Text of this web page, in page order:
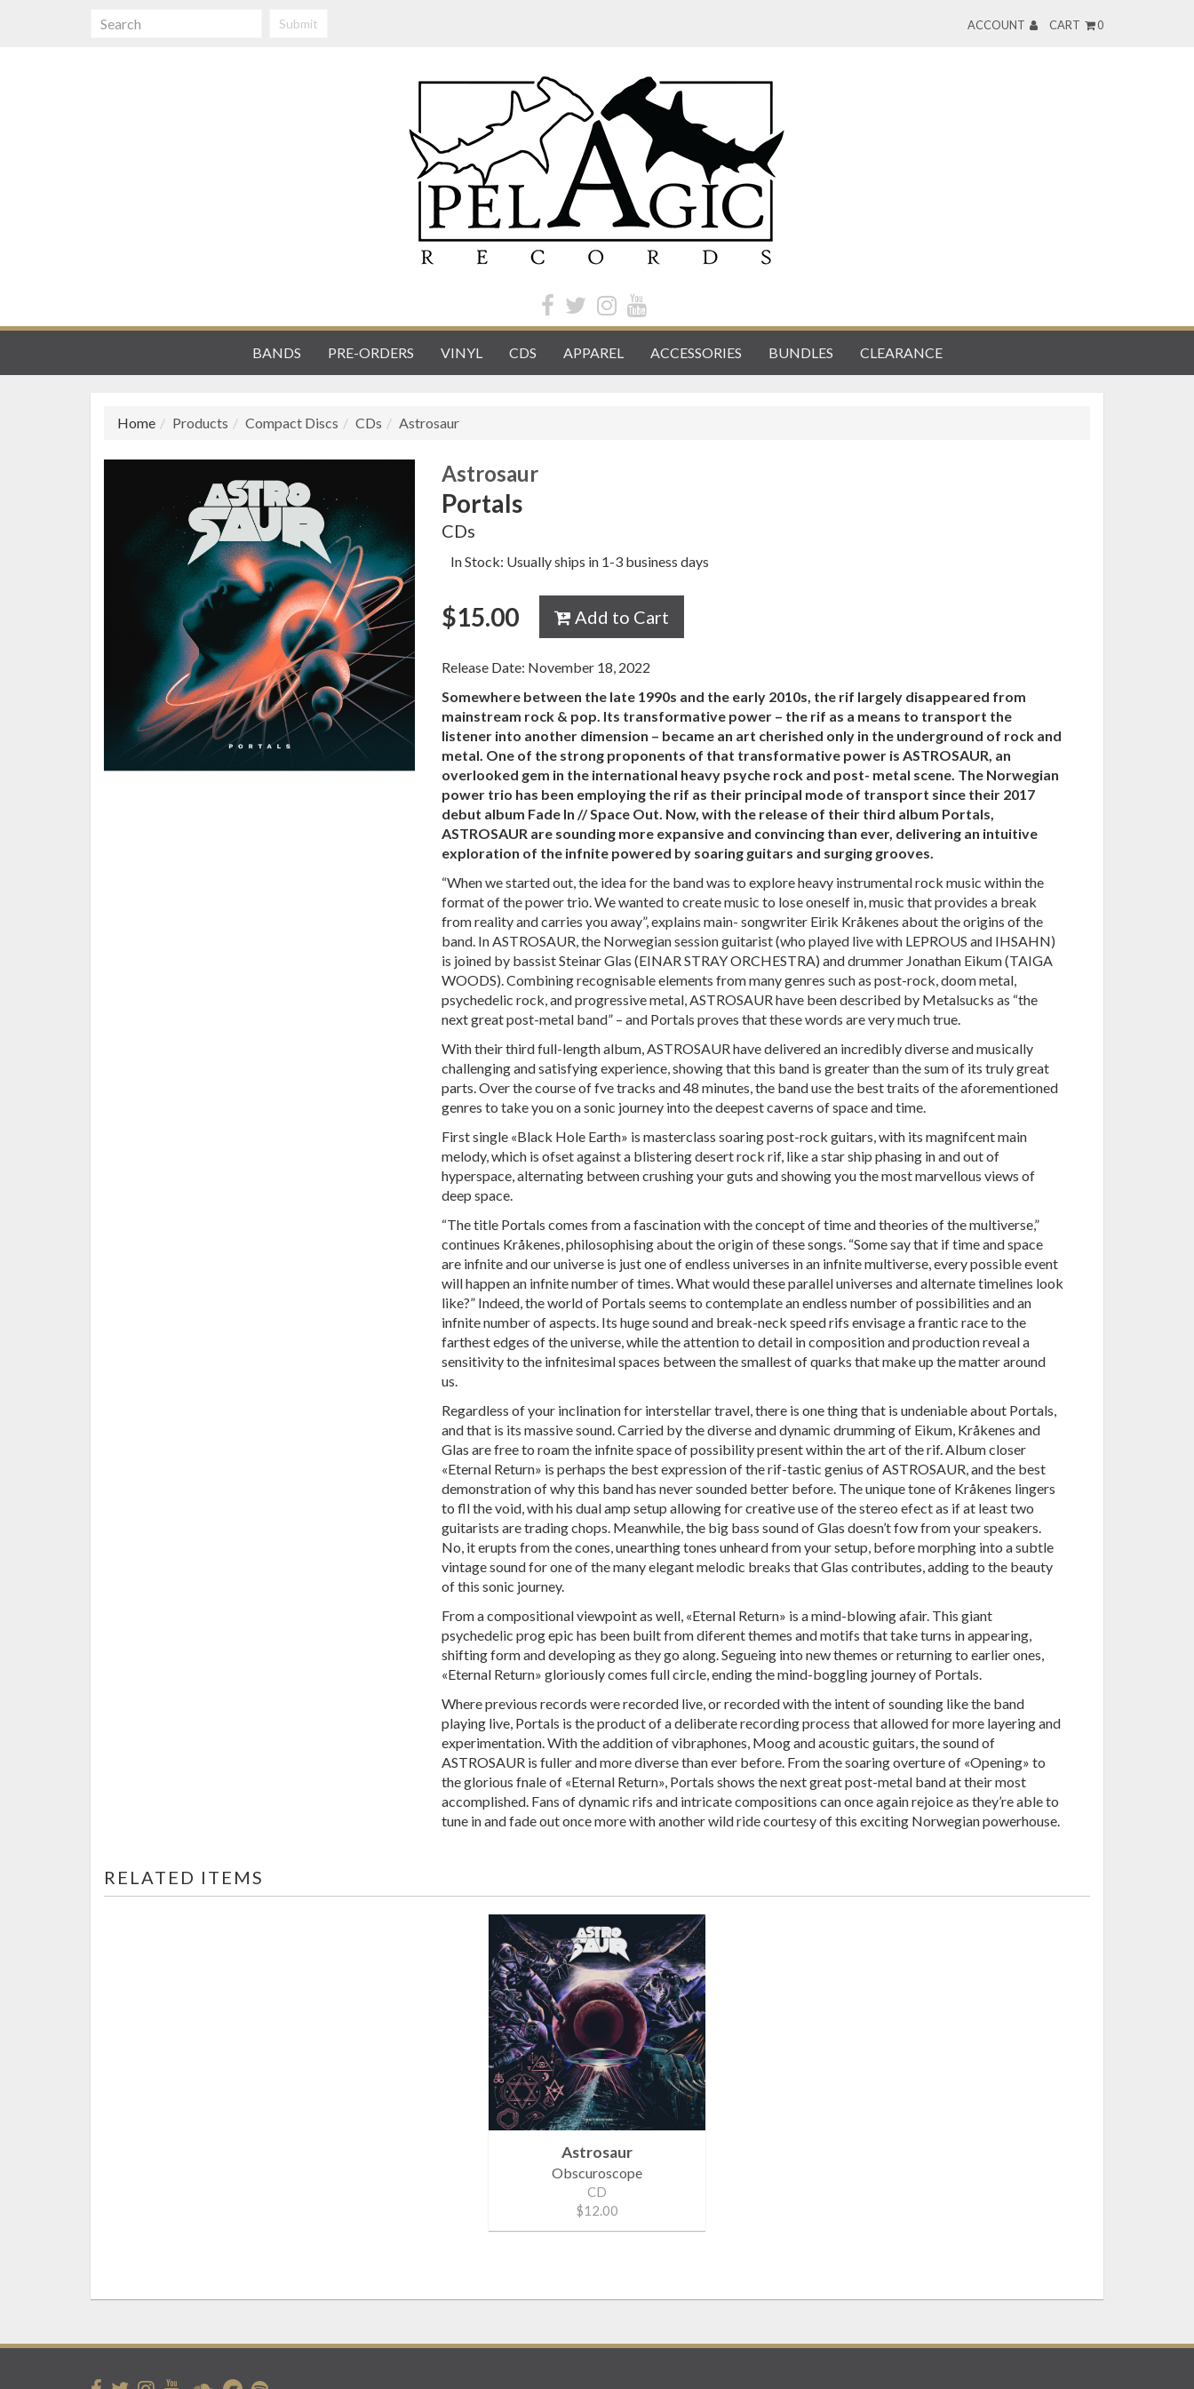
Submit ACCOUNT CART 0
BANDS PRE-ORDERS VINYL CDS APPAREL ACCESSORIES BUNDLES CLEARANCE
Home Products Compact Discs CDs Astrosaur
Astrosaur
Portals
CDs
In Stock: Usually ships in 1-3 business days
$15.00 Add to Cart
Release Date: November 18, 2022
Somewhere between the late 1990s and the early 2010s, the rif largely disappeared from
mainstream rock & pop. Its transformative power – the rif as a means to transport the
listener into another dimension – became an art cherished only in the underground of rock and
metal. One of the strong proponents of that transformative power is ASTROSAUR, an
overlooked gem in the international heavy psyche rock and post- metal scene. The Norwegian
power trio has been employing the rif as their principal mode of transport since their 2017
debut album Fade In // Space Out. Now, with the release of their third album Portals,
ASTROSAUR are sounding more expansive and convincing than ever, delivering an intuitive
exploration of the infnite powered by soaring guitars and surging grooves.
“When we started out, the idea for the band was to explore heavy instrumental rock music within the
format of the power trio. We wanted to create music to lose oneself in, music that provides a break
from reality and carries you away”, explains main- songwriter Eirik Kråkenes about the origins of the
band. In ASTROSAUR, the Norwegian session guitarist (who played live with LEPROUS and IHSAHN)
is joined by bassist Steinar Glas (EINAR STRAY ORCHESTRA) and drummer Jonathan Eikum (TAIGA
WOODS). Combining recognisable elements from many genres such as post-rock, doom metal,
psychedelic rock, and progressive metal, ASTROSAUR have been described by Metalsucks as “the
next great post-metal band” – and Portals proves that these words are very much true.
With their third full-length album, ASTROSAUR have delivered an incredibly diverse and musically
challenging and satisfying experience, showing that this band is greater than the sum of its truly great
parts. Over the course of fve tracks and 48 minutes, the band use the best traits of the aforementioned
genres to take you on a sonic journey into the deepest caverns of space and time.
First single «Black Hole Earth» is masterclass soaring post-rock guitars, with its magnifcent main
melody, which is ofset against a blistering desert rock rif, like a star ship phasing in and out of
hyperspace, alternating between crushing your guts and showing you the most marvellous views of
deep space.
“The title Portals comes from a fascination with the concept of time and theories of the multiverse,”
continues Kråkenes, philosophising about the origin of these songs. “Some say that if time and space
are infnite and our universe is just one of endless universes in an infnite multiverse, every possible event
will happen an infnite number of times. What would these parallel universes and alternate timelines look
like?” Indeed, the world of Portals seems to contemplate an endless number of possibilities and an
infnite number of aspects. Its huge sound and break-neck speed rifs envisage a frantic race to the
farthest edges of the universe, while the attention to detail in composition and production reveal a
sensitivity to the infnitesimal spaces between the smallest of quarks that make up the matter around
us.
Regardless of your inclination for interstellar travel, there is one thing that is undeniable about Portals,
and that is its massive sound. Carried by the diverse and dynamic drumming of Eikum, Kråkenes and
Glas are free to roam the infnite space of possibility present within the art of the rif. Album closer
«Eternal Return» is perhaps the best expression of the rif-tastic genius of ASTROSAUR, and the best
demonstration of why this band has never sounded better before. The unique tone of Kråkenes lingers
to fll the void, with his dual amp setup allowing for creative use of the stereo efect as if at least two
guitarists are trading chops. Meanwhile, the big bass sound of Glas doesn’t fow from your speakers.
No, it erupts from the cones, unearthing tones unheard from your setup, before morphing into a subtle
vintage sound for one of the many elegant melodic breaks that Glas contributes, adding to the beauty
of this sonic journey.
From a compositional viewpoint as well, «Eternal Return» is a mind-blowing afair. This giant
psychedelic prog epic has been built from diferent themes and motifs that take turns in appearing,
shifting form and developing as they go along. Segueing into new themes or returning to earlier ones,
«Eternal Return» gloriously comes full circle, ending the mind-boggling journey of Portals.
Where previous records were recorded live, or recorded with the intent of sounding like the band
playing live, Portals is the product of a deliberate recording process that allowed for more layering and
experimentation. With the addition of vibraphones, Moog and acoustic guitars, the sound of
ASTROSAUR is fuller and more diverse than ever before. From the soaring overture of «Opening» to
the glorious fnale of «Eternal Return», Portals shows the next great post-metal band at their most
accomplished. Fans of dynamic rifs and intricate compositions can once again rejoice as they’re able to
tune in and fade out once more with another wild ride courtesy of this exciting Norwegian powerhouse.
RELATED ITEMS
Astrosaur
Obscuroscope
CD
$12.00